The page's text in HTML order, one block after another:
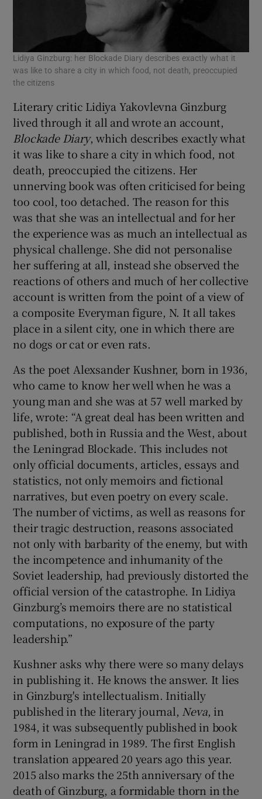
Lidiya Ginzburg: her Blockade Diary describes exactly what it
was like to share a city in which food, not death, preoccupied
the citizens
Literary critic Lidiya Yakovlevna Ginzburg
lived through it all and wrote an account,
Blockade Diary, which describes exactly what
it was like to share a city in which food, not
death, preoccupied the citizens. Her
unnerving book was often criticised for being
too cool, too detached. The reason for this
was that she was an intellectual and for her
the experience was as much an intellectual as
physical challenge. She did not personalise
her suffering at all, instead she observed the
reactions of others and much of her collective
account is written from the point of a view of
a composite Everyman figure, N. It all takes
place in a silent city, one in which there are
no dogs or cat or even rats.
As the poet Alexsander Kushner, born in 1936,
who came to know her well when he was a
young man and she was at 57 well marked by
life, wrote: “A great deal has been written and
published, both in Russia and the West, about
the Leningrad Blockade. This includes not
only official documents, articles, essays and
statistics, not only memoirs and fictional
narratives, but even poetry on every scale.
The number of victims, as well as reasons for
their tragic destruction, reasons associated
not only with barbarity of the enemy, but with
the incompetence and inhumanity of the
Soviet leadership, had previously distorted the
official version of the catastrophe. In Lidiya
Ginzburg’s memoirs there are no statistical
computations, no exposure of the party
leadership.”
Kushner asks why there were so many delays
in publishing it. He knows the answer. It lies
in Ginzburg's intellectualism. Initially
published in the literary journal, Neva, in
1984, it was subsequently published in book
form in Leningrad in 1989. The first English
translation appeared 20 years ago this year.
2015 also marks the 25th anniversary of the
death of Ginzburg, a formidable thorn in the